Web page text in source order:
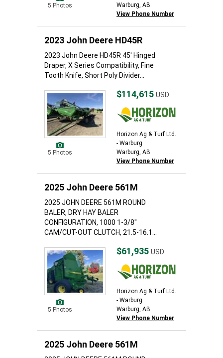
5 Photos
Warburg, AB
View Phone Number
2023 John Deere HD45R
2023 John Deere HD45R 45' Hinged
Draper, X Series Compatibility, Fine
Tooth Knife, Short Poly Divider...
5 Photos
$114,615 USD
Horizon Ag & Turf Ltd.
- Warburg
Warburg, AB
View Phone Number
2025 John Deere 561M
2025 JOHN DEERE 561M ROUND
BALER, DRY HAY BALER
CONFIGURATION, 1000 1-3/8"
CAM/CUT-OUT CLUTCH, 21.5-16.1...
5 Photos
$61,935 USD
Horizon Ag & Turf Ltd.
- Warburg
Warburg, AB
View Phone Number
2025 John Deere 561M